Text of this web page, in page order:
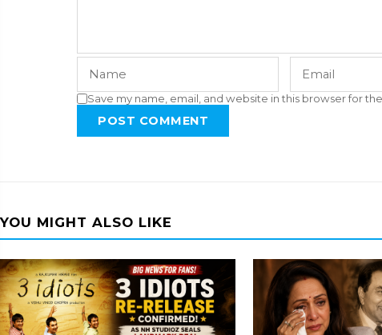
Save my name, email, and website in this browser for
POST COMMENT
YOU MIGHT ALSO LIKE